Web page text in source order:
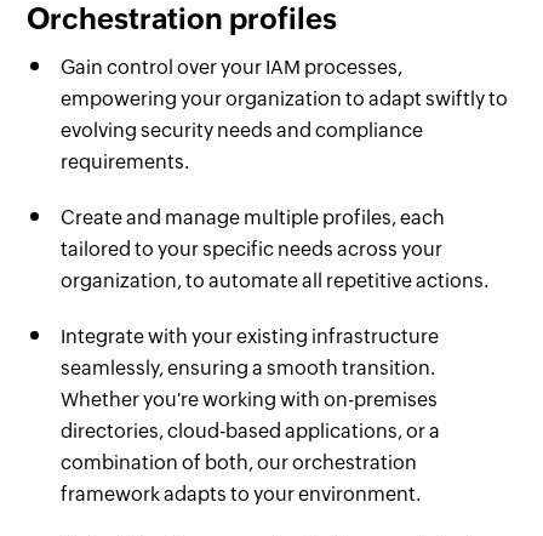
Orchestration profiles
Gain control over your IAM processes,
empowering your organization to adapt swiftly to
evolving security needs and compliance
requirements.
Create and manage multiple profiles, each
tailored to your specific needs across your
organization, to automate all repetitive actions.
Integrate with your existing infrastructure
seamlessly, ensuring a smooth transition.
Whether you're working with on-premises
directories, cloud-based applications, or a
combination of both, our orchestration
framework adapts to your environment.